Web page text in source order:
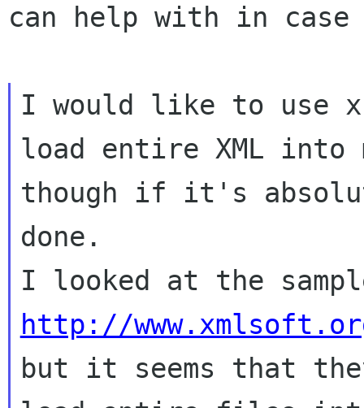
can help with in
I would like to use
load entire XML into
though if it's
done.
http://
but it seems that